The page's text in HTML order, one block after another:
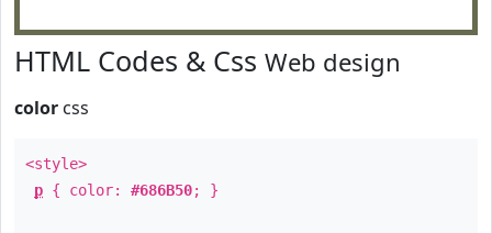
HTML Codes & Css Web design
color css
<style>
p { color: #686B50; }